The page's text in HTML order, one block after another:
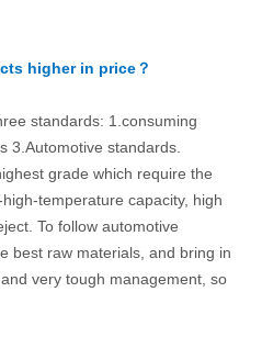
higher in price？
standards: 1.consuming
3.Automotive standards.
grade which require the
temperature capacity, high
To follow automotive
best raw materials, and bring in
very tough management, so